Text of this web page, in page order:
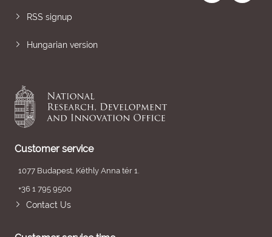
RSS signup
Hungarian version
Customer service
1077 Budapest, Kéthly Anna tér 1.
+36 1 795 9500
Contact Us